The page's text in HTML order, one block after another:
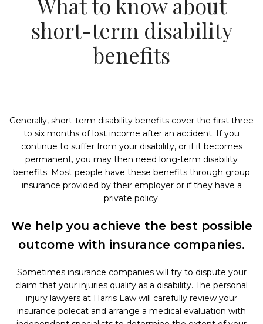
short-term disability
benefits
Generally, short-term disability benefits cover the first three
to six months of lost income after an accident. If you
continue to suffer from your disability, or if it becomes
permanent, you may then need long-term disability
benefits. Most people have these benefits through group
insurance provided by their employer or if they have a
private policy.
We help you achieve the best possible
outcome with insurance companies.
Sometimes insurance companies will try to dispute your
claim that your injuries qualify as a disability. The personal
injury lawyers at Harris Law will carefully review your
insurance polecat and arrange a medical evaluation with